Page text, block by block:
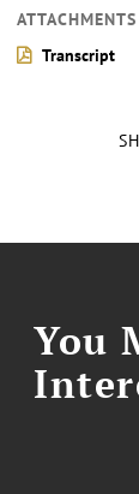
ATTACHMENTS
Transcript
You